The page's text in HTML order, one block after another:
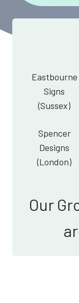
Eastbourne
Signs
(Sussex)
Spencer
Designs
(London)
Our